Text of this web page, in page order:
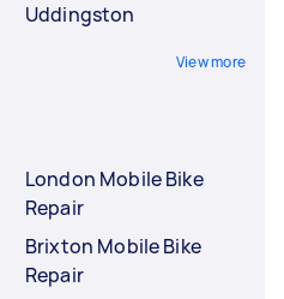
Uddingston
View more
London Mobile Bike
Repair
Brixton Mobile Bike
Repair